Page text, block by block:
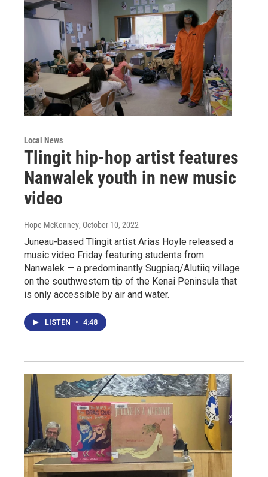
Local News
Tlingit hip-hop artist features
Nanwalek youth in new music
video
Hope McKenney, October 10, 2022
Juneau-based Tlingit artist Arias Hoyle released a
music video Friday featuring students from
Nanwalek — a predominantly Sugpiaq/Alutiiq village
on the southwestern tip of the Kenai Peninsula that
is only accessible by air and water.
LISTEN • 4:48